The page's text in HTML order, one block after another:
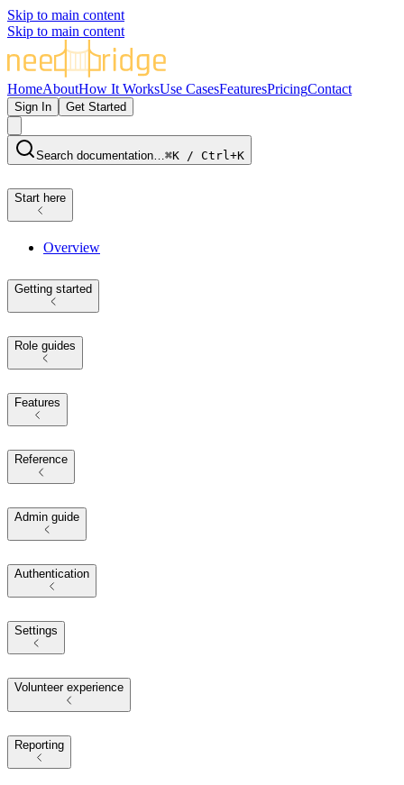
Skip to main content
Skip to main content
HomeAboutHow It WorksUse CasesFeaturesPricingContact
Sign In Get Started
Search documentation… ⌘K / Ctrl+K
Start here
Overview
Getting started
Role guides
Features
Reference
Admin guide
Authentication
Settings
Volunteer experience
Reporting